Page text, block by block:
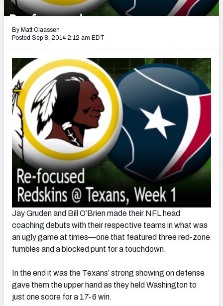
2027 NFL Draft Big Board
(BETA!)
By Matt Claassen
Posted Sep 8, 2014 2:12 am EDT
Jay Gruden and Bill O’Brien made their NFL head
coaching debuts with their respective teams in what was
an ugly game at times—one that featured three red-zone
fumbles and a blocked punt for a touchdown.
In the end it was the Texans’ strong showing on defense
gave them the upper hand as they held Washington to
just one score for a 17-6 win.